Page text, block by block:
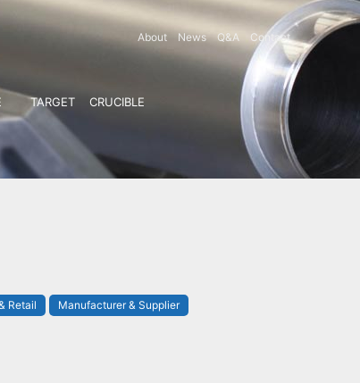
About News Q&A Contact
TARGET CRUCIBLE
Retail
Manufacturer & Supplier